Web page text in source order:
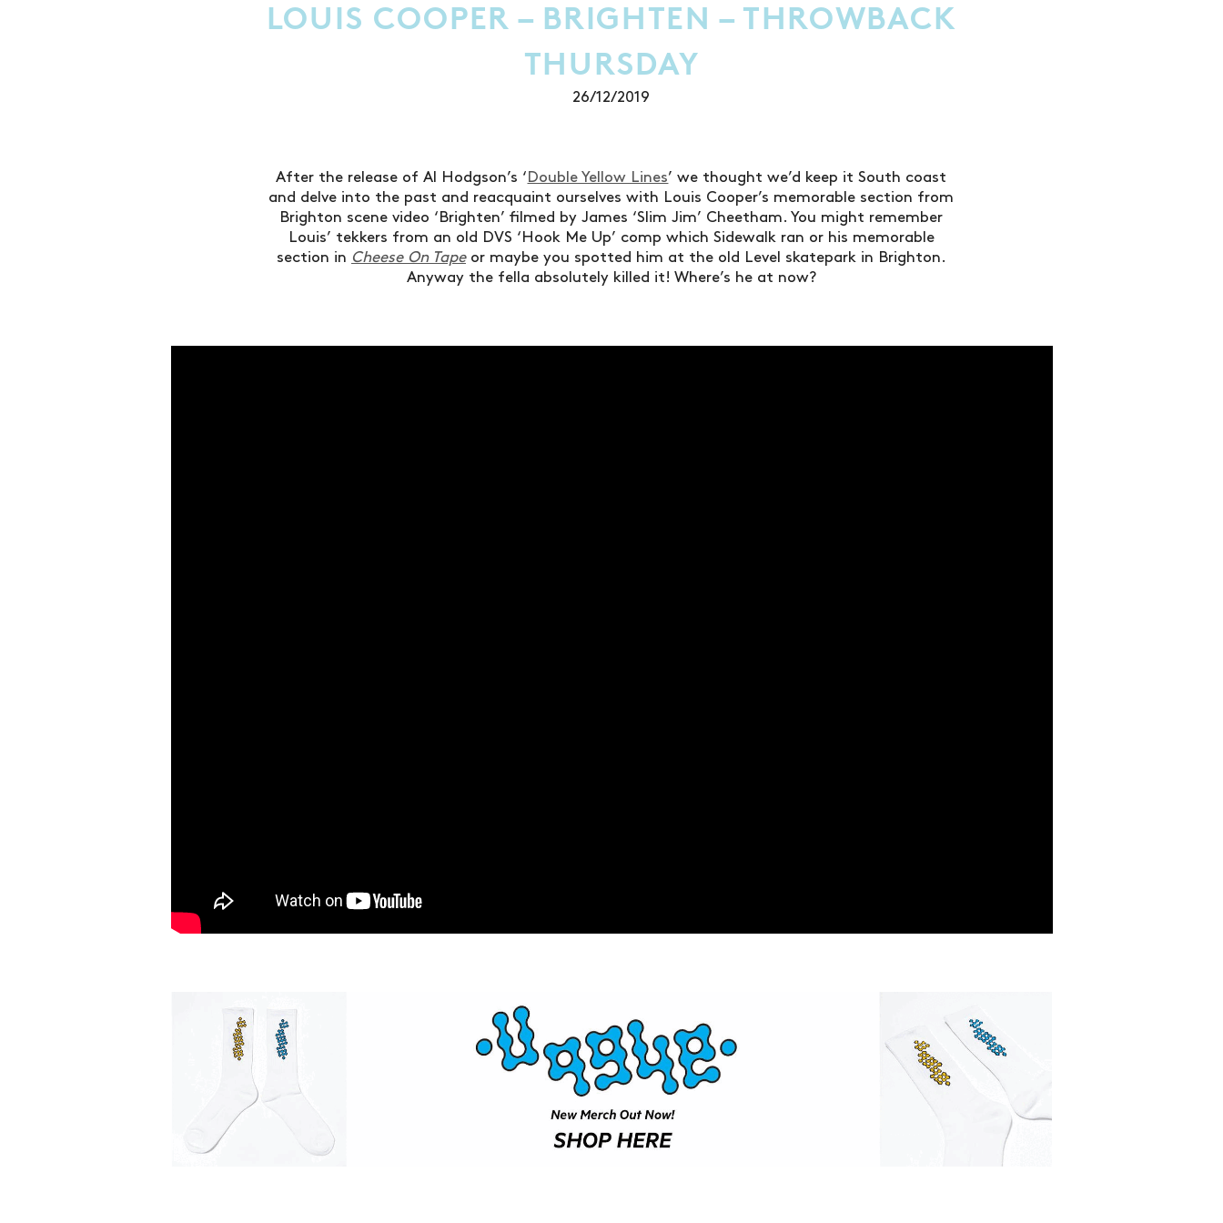
LOUIS COOPER – BRIGHTEN – THROWBACK
THURSDAY
26/12/2019
After the release of Al Hodgson’s ‘ Double Yellow Lines’ we thought we’d keep it South coast
and delve into the past and reacquaint ourselves with Louis Cooper’s memorable section from
Brighton scene video ‘Brighten’ filmed by James ‘Slim Jim’ Cheetham. You might remember
Louis’ tekkers from an old DVS ‘Hook Me Up’ comp which Sidewalk ran or his memorable
section in Cheese On Tape or maybe you spotted him at the old Level skatepark in Brighton.
Anyway the fella absolutely killed it! Where’s he at now?